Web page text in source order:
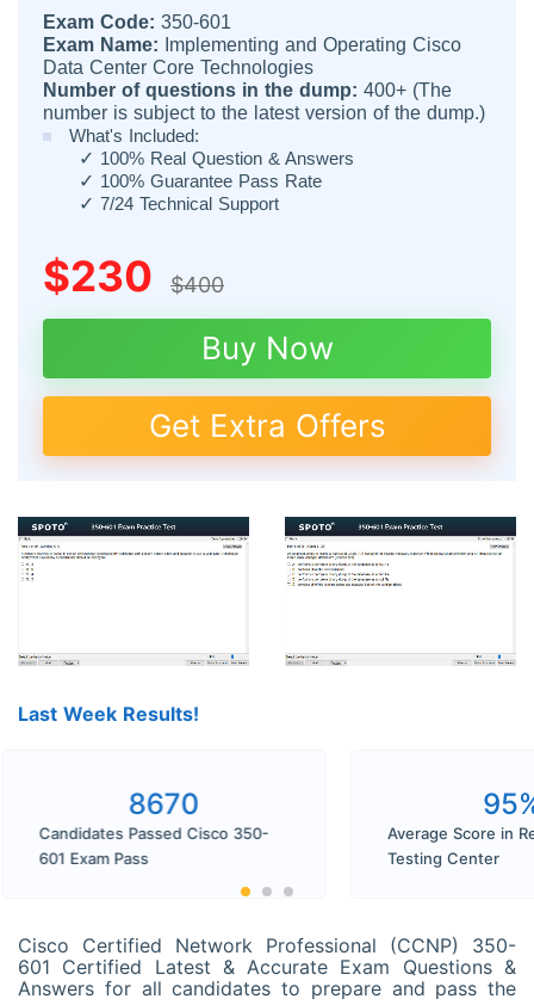
Exam Code: 350-601
Exam Name:
Implementing and Operating Cisco
Data Center Core Technologies
Number of questions in the dump: 400+ (The
number is subject to the latest version of the dump.)
What's Included:
✓ 100% Real Question & Answers
✓ 100% Guarantee Pass Rate
✓ 7/24 Technical Support
$230 $400
Buy Now
Get Extra Offers
Last Week Results!
8670
Candidates Passed Cisco 350-
601 Exam Pass
Average Score in
Testing Center
Cisco Certified Network Professional (CCNP) 350-
601 Certified Latest & Accurate Exam Questions &
Answers for all candidates to prepare and pass the